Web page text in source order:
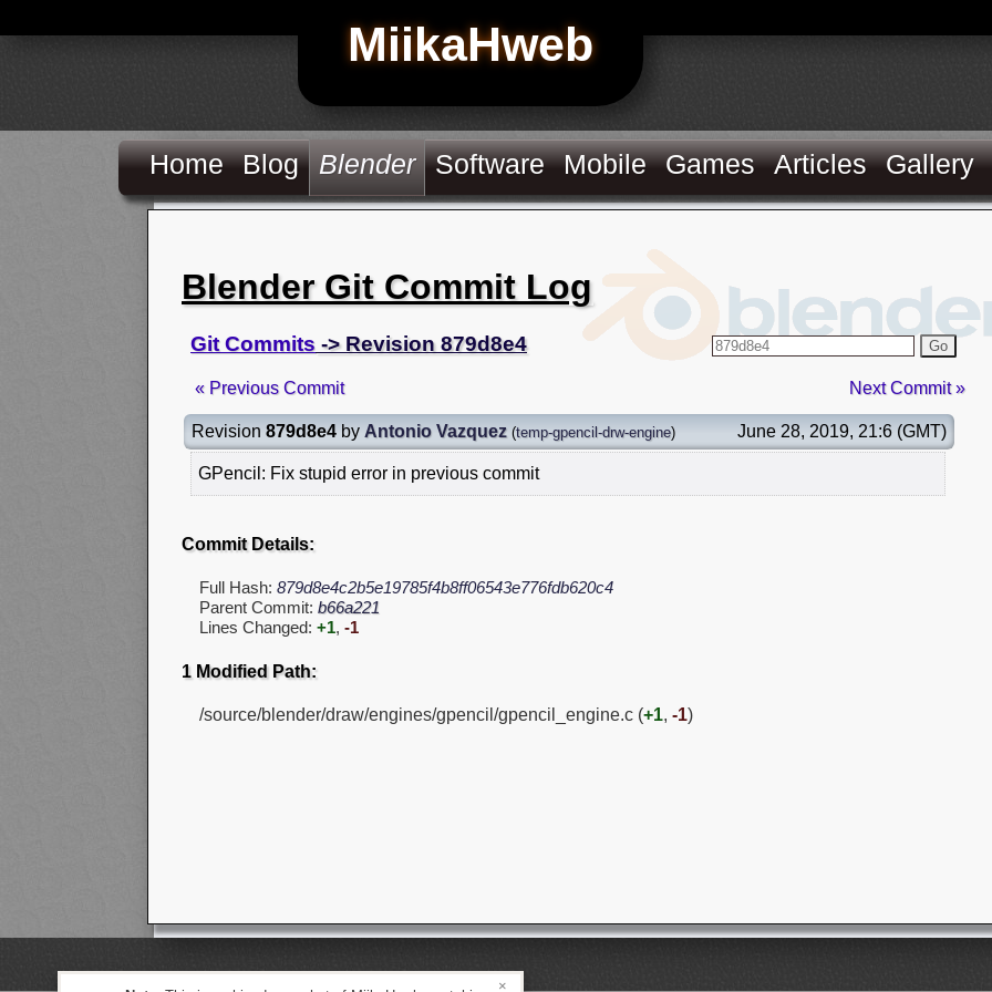
MiikaHweb
Home Blog Blender Software Mobile Games Articles Gallery
Blender Git Commit Log
Git Commits -> Revision 879d8e4 Go
« Previous Commit Next Commit »
Revision 879d8e4 by Antonio Vazquez (temp-gpencil-drw-engine) June 28, 2019, 21:6 (GMT)
GPencil: Fix stupid error in previous commit
Commit Details:
Full Hash: 879d8e4c2b5e19785f4b8ff06543e776fdb620c4
Parent Commit: b66a221
Lines Changed: +1, -1
1 Modified Path:
/source/blender/draw/engines/gpencil/gpencil_engine.c (+1, -1)
×